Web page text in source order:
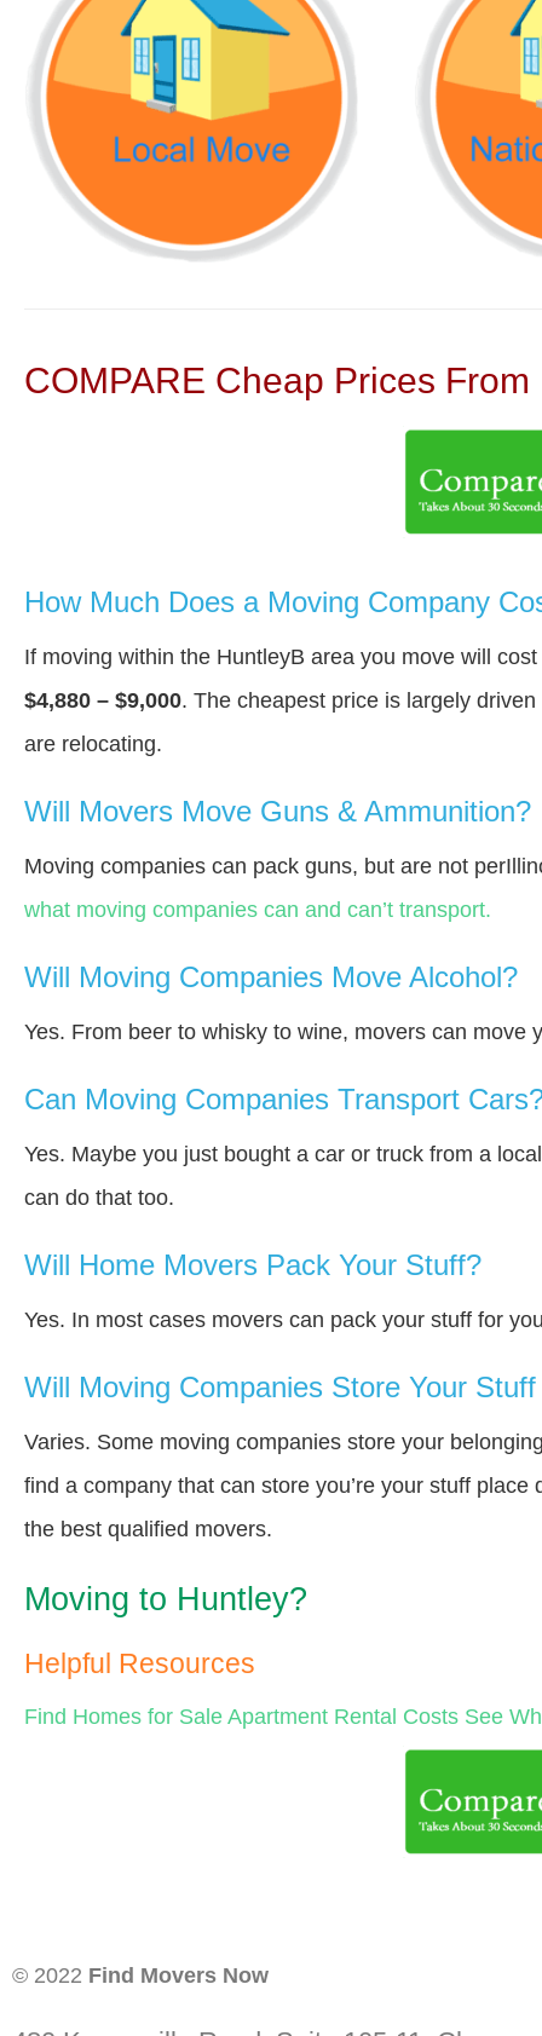
COMPARE Cheap Prices
How Much Does a Moving Company
If moving within the HuntleyВ area you move will
$4,880 – $9,000. The cheapest price is largely
are relocating.
Will Movers Move Guns & Ammunition?
Moving companies can pack guns, but are not
what moving companies can and can’t transport.
Will Moving Companies Move Alcohol?
Yes. From beer to whisky to wine, movers can move
Can Moving Companies Transport
Yes. Maybe you just bought a car or truck from a
can do that too.
Will Home Movers Pack Your Stuff?
Yes. In most cases movers can pack your stuff for
Will Moving Companies Store Your
Varies. Some moving companies store your
find a company that can store you’re your stuff
the best qualified movers.
Moving to Huntley?
Helpful Resources
Find Homes for Sale Apartment Rental Costs See
© 2022 Find Movers Now